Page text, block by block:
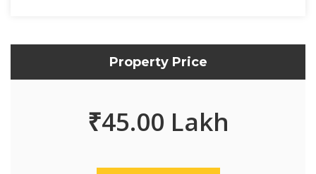
Property Price
₹45.00 Lakh